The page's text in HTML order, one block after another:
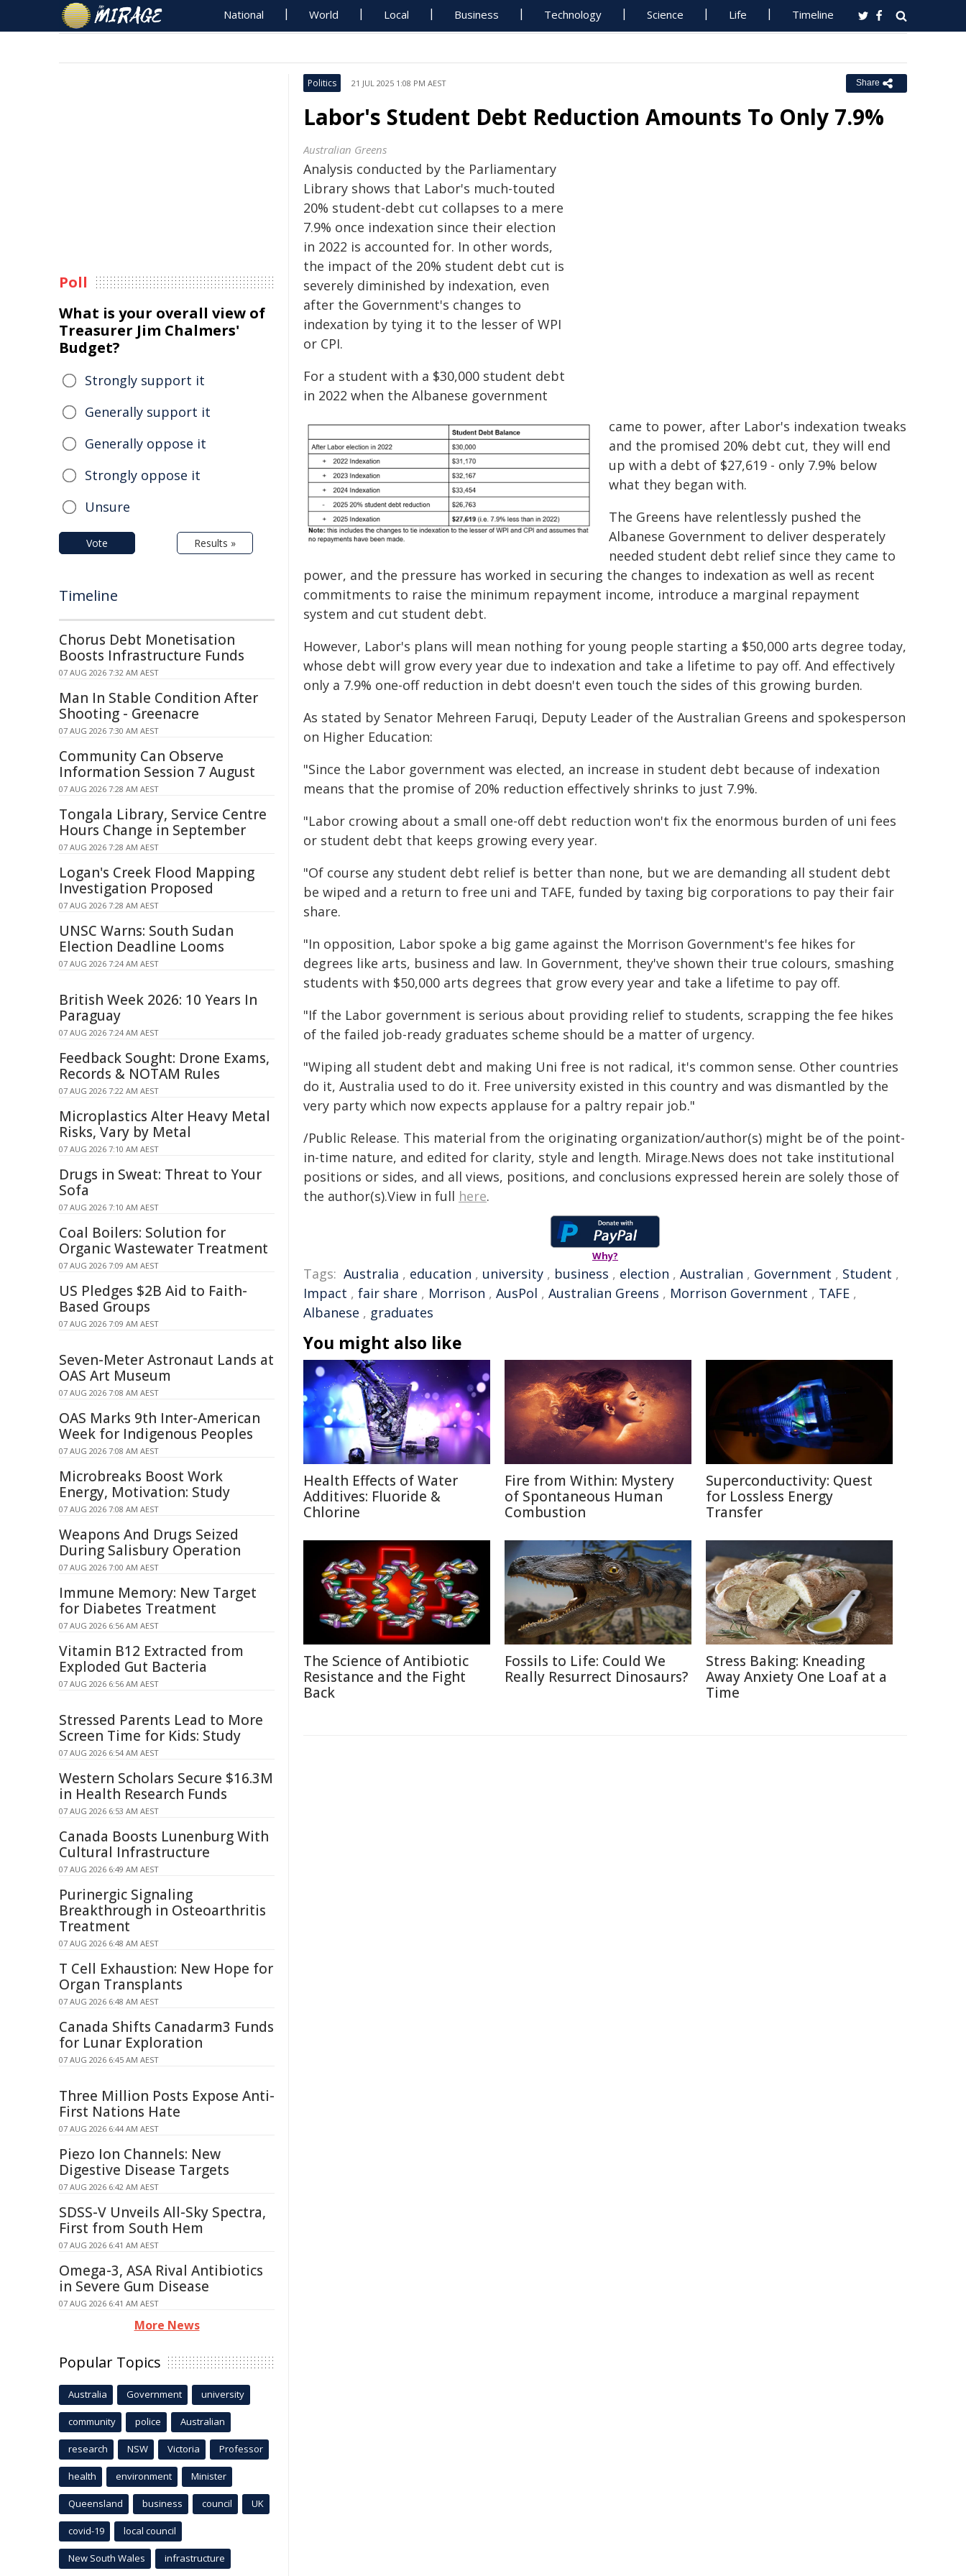
National World Local Business Technology Science Life Timeline
Politics 21 JUL 2025 1:08 PM AEST Share
Labor's Student Debt Reduction Amounts To Only 7.9%
Australian Greens
Analysis conducted by the Parliamentary
Library shows that Labor's much-touted
20% student-debt cut collapses to a mere
7.9% once indexation since their election
in 2022 is accounted for. In other words,
the impact of the 20% student debt cut is
severely diminished by indexation, even
after the Government's changes to
indexation by tying it to the lesser of WPI
or CPI.
For a student with a $30,000 student debt
in 2022 when the Albanese government
came to power, after Labor's indexation tweaks
and the promised 20% debt cut, they will end
up with a debt of $27,619 - only 7.9% below
what they began with.
The Greens have relentlessly pushed the
Albanese Government to deliver desperately
needed student debt relief since they came to
power, and the pressure has worked in securing the changes to indexation as well as recent
commitments to raise the minimum repayment income, introduce a marginal repayment
system and cut student debt.
However, Labor's plans will mean nothing for young people starting a $50,000 arts degree today,
whose debt will grow every year due to indexation and take a lifetime to pay off. And effectively
only a 7.9% one-off reduction in debt doesn't even touch the sides of this growing burden.
As stated by Senator Mehreen Faruqi, Deputy Leader of the Australian Greens and spokesperson
on Higher Education:
"Since the Labor government was elected, an increase in student debt because of indexation
means that the promise of 20% reduction effectively shrinks to just 7.9%.
"Labor crowing about a small one-off debt reduction won't fix the enormous burden of uni fees
or student debt that keeps growing every year.
"Of course any student debt relief is better than none, but we are demanding all student debt
be wiped and a return to free uni and TAFE, funded by taxing big corporations to pay their fair
share.
"In opposition, Labor spoke a big game against the Morrison Government's fee hikes for
degrees like arts, business and law. In Government, they've shown their true colours, smashing
students with $50,000 arts degrees that grow every year and take a lifetime to pay off.
"If the Labor government is serious about providing relief to students, scrapping the fee hikes
of the failed job-ready graduates scheme should be a matter of urgency.
"Wiping all student debt and making Uni free is not radical, it's common sense. Other countries
do it, Australia used to do it. Free university existed in this country and was dismantled by the
very party which now expects applause for a paltry repair job."
/Public Release. This material from the originating organization/author(s) might be of the point-
in-time nature, and edited for clarity, style and length. Mirage.News does not take institutional
positions or sides, and all views, positions, and conclusions expressed herein are solely those of
the author(s).View in full here.
Why?
Tags: Australia , education , university , business , election , Australian , Government , Student ,
Impact , fair share , Morrison , AusPol , Australian Greens , Morrison Government , TAFE ,
Albanese , graduates
You might also like
Health Effects of Water
Additives: Fluoride &
Chlorine
Fire from Within: Mystery
of Spontaneous Human
Combustion
Superconductivity: Quest
for Lossless Energy
Transfer
The Science of Antibiotic
Resistance and the Fight
Back
Fossils to Life: Could We
Really Resurrect Dinosaurs?
Stress Baking: Kneading
Away Anxiety One Loaf at a
Time
Poll
What is your overall view of
Treasurer Jim Chalmers'
Budget?
Strongly support it
Generally support it
Generally oppose it
Strongly oppose it
Unsure
Vote Results »
Timeline
Chorus Debt Monetisation
Boosts Infrastructure Funds
07 AUG 2026 7:32 AM AEST
Man In Stable Condition After
Shooting - Greenacre
07 AUG 2026 7:30 AM AEST
Community Can Observe
Information Session 7 August
07 AUG 2026 7:28 AM AEST
Tongala Library, Service Centre
Hours Change in September
07 AUG 2026 7:28 AM AEST
Logan's Creek Flood Mapping
Investigation Proposed
07 AUG 2026 7:28 AM AEST
UNSC Warns: South Sudan
Election Deadline Looms
07 AUG 2026 7:24 AM AEST
British Week 2026: 10 Years In
Paraguay
07 AUG 2026 7:24 AM AEST
Feedback Sought: Drone Exams,
Records & NOTAM Rules
07 AUG 2026 7:22 AM AEST
Microplastics Alter Heavy Metal
Risks, Vary by Metal
07 AUG 2026 7:10 AM AEST
Drugs in Sweat: Threat to Your
Sofa
07 AUG 2026 7:10 AM AEST
Coal Boilers: Solution for
Organic Wastewater Treatment
07 AUG 2026 7:09 AM AEST
US Pledges $2B Aid to Faith-
Based Groups
07 AUG 2026 7:09 AM AEST
Seven-Meter Astronaut Lands at
OAS Art Museum
07 AUG 2026 7:08 AM AEST
OAS Marks 9th Inter-American
Week for Indigenous Peoples
07 AUG 2026 7:08 AM AEST
Microbreaks Boost Work
Energy, Motivation: Study
07 AUG 2026 7:08 AM AEST
Weapons And Drugs Seized
During Salisbury Operation
07 AUG 2026 7:00 AM AEST
Immune Memory: New Target
for Diabetes Treatment
07 AUG 2026 6:56 AM AEST
Vitamin B12 Extracted from
Exploded Gut Bacteria
07 AUG 2026 6:56 AM AEST
Stressed Parents Lead to More
Screen Time for Kids: Study
07 AUG 2026 6:54 AM AEST
Western Scholars Secure $16.3M
in Health Research Funds
07 AUG 2026 6:53 AM AEST
Canada Boosts Lunenburg With
Cultural Infrastructure
07 AUG 2026 6:49 AM AEST
Purinergic Signaling
Breakthrough in Osteoarthritis
Treatment
07 AUG 2026 6:48 AM AEST
T Cell Exhaustion: New Hope for
Organ Transplants
07 AUG 2026 6:48 AM AEST
Canada Shifts Canadarm3 Funds
for Lunar Exploration
07 AUG 2026 6:45 AM AEST
Three Million Posts Expose Anti-
First Nations Hate
07 AUG 2026 6:44 AM AEST
Piezo Ion Channels: New
Digestive Disease Targets
07 AUG 2026 6:42 AM AEST
SDSS-V Unveils All-Sky Spectra,
First from South Hem
07 AUG 2026 6:41 AM AEST
Omega-3, ASA Rival Antibiotics
in Severe Gum Disease
07 AUG 2026 6:41 AM AEST
More News
Popular Topics
Australia Government university
community police Australian
research NSW Victoria Professor
health environment Minister
Queensland business council UK
covid-19 local council
New South Wales infrastructure